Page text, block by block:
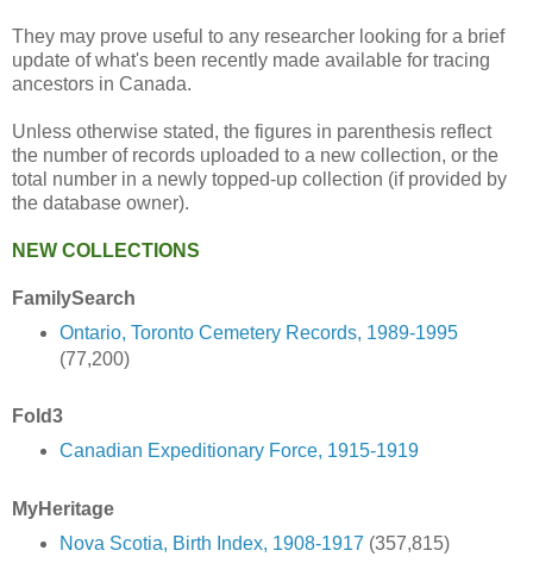
They may prove useful to any researcher looking for a brief
update of what's been recently made available for tracing
ancestors in Canada.
Unless otherwise stated, the figures in parenthesis reflect
the number of records uploaded to a new collection, or the
total number in a newly topped-up collection (if provided by
the database owner).
NEW COLLECTIONS
FamilySearch
Ontario, Toronto Cemetery Records, 1989-1995
(77,200)
Fold3
Canadian Expeditionary Force, 1915-1919
MyHeritage
Nova Scotia, Birth Index, 1908-1917 (357,815)